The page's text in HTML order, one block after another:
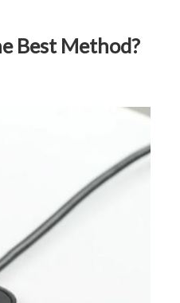
Best Method?